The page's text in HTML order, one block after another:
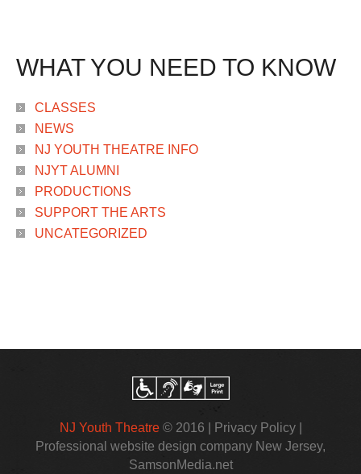
WHAT YOU NEED TO KNOW
CLASSES
NEWS
NJ YOUTH THEATRE INFO
NJYT ALUMNI
PRODUCTIONS
SUPPORT THE ARTS
UNCATEGORIZED
NJ Youth Theatre© 2016 | Privacy Policy|
Professional website design company New Jersey,
SamsonMedia.net